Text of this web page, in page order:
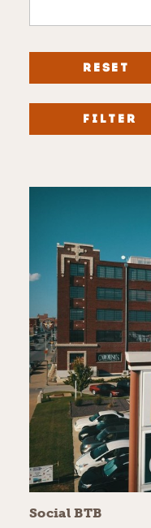
RESET
FILTER
Social BTB